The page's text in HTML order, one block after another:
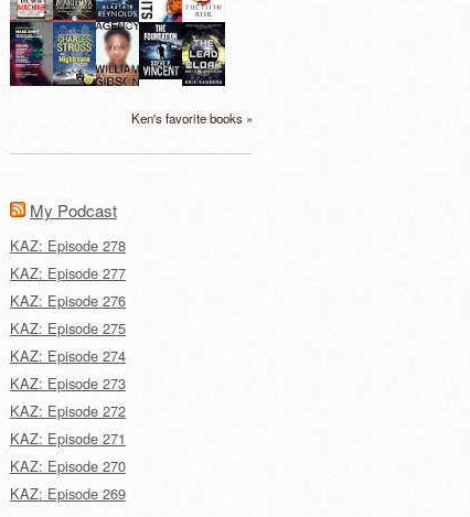
Ken's favorite books »
My Podcast
KAZ: Episode 278
KAZ: Episode 277
KAZ: Episode 276
KAZ: Episode 275
KAZ: Episode 274
KAZ: Episode 273
KAZ: Episode 272
KAZ: Episode 271
KAZ: Episode 270
KAZ: Episode 269